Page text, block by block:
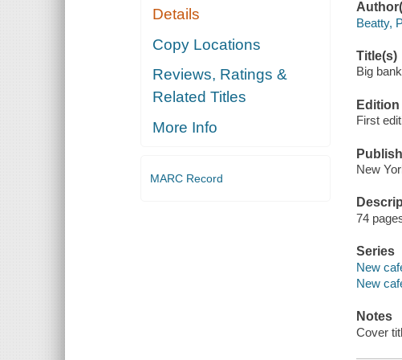
Details
Copy Locations
Reviews, Ratings &
Related Titles
More Info
MARC Record
Beatty,
Title(s)
Big
Edition
First
New
74
Series
New
New
Notes
Cover